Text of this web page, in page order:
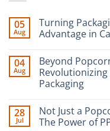
05
Aug
Turning
Advantage in
04
Aug
Beyond
Packaging
28
Jul
Not Just a
The Power of